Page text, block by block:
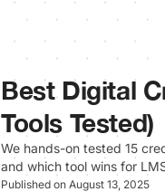
Best Digital
Tools Tested)
We hands-on tested 15
and which tool wins for
Published on August 13, 2025